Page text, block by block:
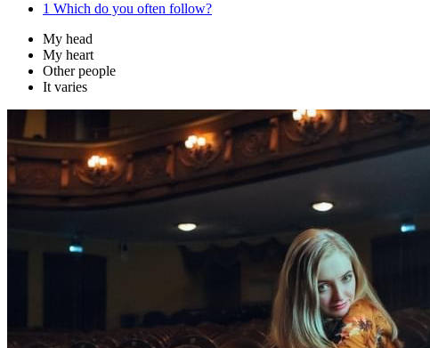
1 Which do you often follow?
My head
My heart
Other people
It varies